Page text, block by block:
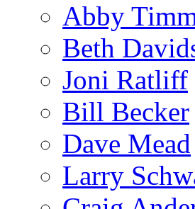
Abby
Beth
Joni Ratliff
Bill Becker
Dave Mead
Larry